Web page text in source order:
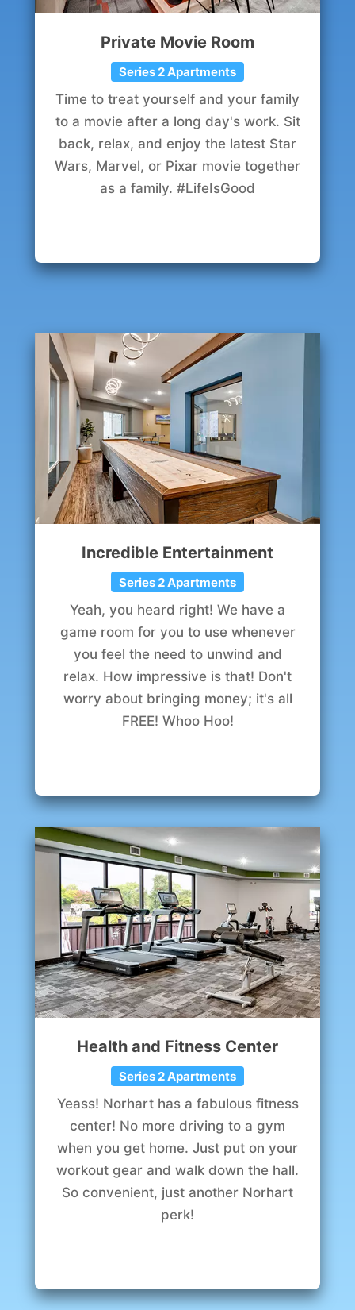
Private Movie Room
Series 2 Apartments
Time to treat yourself and your family
to a movie after a long day's work. Sit
back, relax, and enjoy the latest Star
Wars, Marvel, or Pixar movie together
as a family. #LifeIsGood
Incredible Entertainment
Series 2 Apartments
Yeah, you heard right! We have a
game room for you to use whenever
you feel the need to unwind and
relax. How impressive is that! Don't
worry about bringing money; it's all
FREE! Whoo Hoo!
Health and Fitness Center
Series 2 Apartments
Yeass! Norhart has a fabulous fitness
center! No more driving to a gym
when you get home. Just put on your
workout gear and walk down the hall.
So convenient, just another Norhart
perk!